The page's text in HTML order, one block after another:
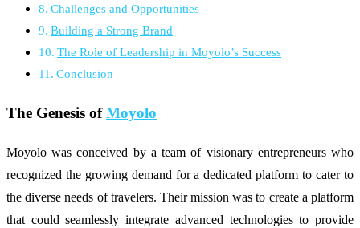
Challenges and Opportunities
Building a Strong Brand
The Role of Leadership in Moyolo’s Success
Conclusion
The Genesis ofMoyolo
Moyolo was conceived by a team of visionary entrepreneurs who
recognized the growing demand for a dedicated platform to cater to
the diverse needs of travelers. Their mission was to create a platform
that could seamlessly integrate advanced technologies to provide